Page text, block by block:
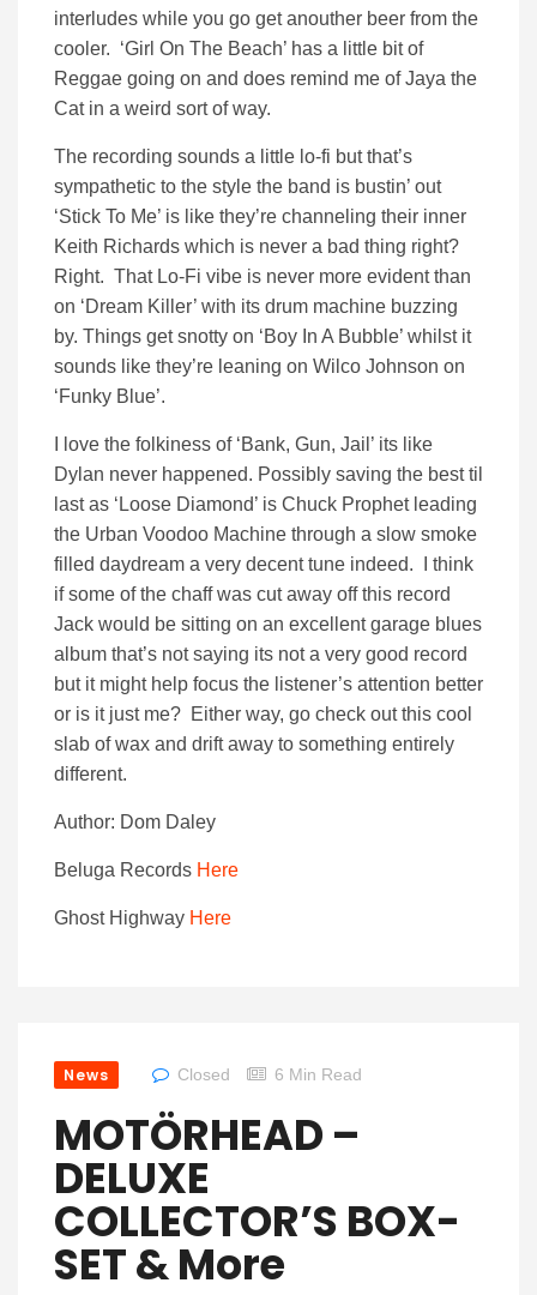
interludes while you go get anouther beer from the
cooler. ‘Girl On The Beach’ has a little bit of
Reggae going on and does remind me of Jaya the
Cat in a weird sort of way.
The recording sounds a little lo-fi but that’s
sympathetic to the style the band is bustin’ out
‘Stick To Me’ is like they’re channeling their inner
Keith Richards which is never a bad thing right?
Right. That Lo-Fi vibe is never more evident than
on ‘Dream Killer’ with its drum machine buzzing
by. Things get snotty on ‘Boy In A Bubble’ whilst it
sounds like they’re leaning on Wilco Johnson on
‘Funky Blue’.
I love the folkiness of ‘Bank, Gun, Jail’ its like
Dylan never happened. Possibly saving the best til
last as ‘Loose Diamond’ is Chuck Prophet leading
the Urban Voodoo Machine through a slow smoke
filled daydream a very decent tune indeed. I think
if some of the chaff was cut away off this record
Jack would be sitting on an excellent garage blues
album that’s not saying its not a very good record
but it might help focus the listener’s attention better
or is it just me? Either way, go check out this cool
slab of wax and drift away to something entirely
different.
Author: Dom Daley
Beluga Records Here
Ghost Highway Here
News Closed 6 Min Read
MOTÖRHEAD –
DELUXE
COLLECTOR’S BOX-
SET & More